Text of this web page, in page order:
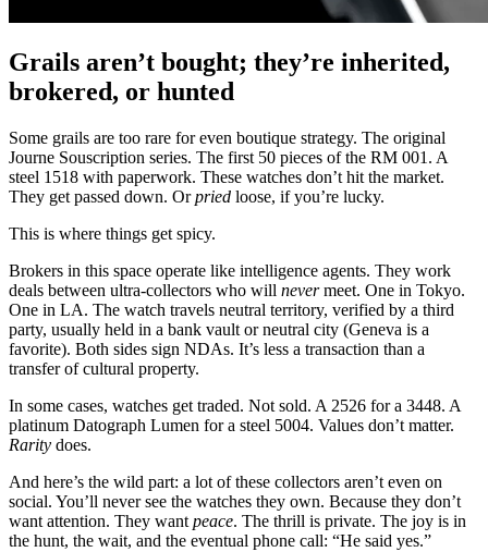
Grails aren’t bought; they’re inherited,
brokered, or hunted
Some grails are too rare for even boutique strategy. The original
Journe Souscription series. The first 50 pieces of the RM 001. A
steel 1518 with paperwork. These watches don’t hit the market.
They get passed down. Orpried loose, if you’re lucky.
This is where things get spicy.
Brokers in this space operate like intelligence agents. They work
deals between ultra-collectors who will nevermeet. One in Tokyo.
One in LA. The watch travels neutral territory, verified by a third
party, usually held in a bank vault or neutral city (Geneva is a
favorite). Both sides sign NDAs. It’s less a transaction than a
transfer of cultural property.
In some cases, watches get traded. Not sold. A 2526 for a 3448. A
platinum Datograph Lumen for a steel 5004. Values don’t matter.
Rarity does.
And here’s the wild part: a lot of these collectors aren’t even on
social. You’ll never see the watches they own. Because they don’t
want attention. They want peace. The thrill is private. The joy is in
the hunt, the wait, and the eventual phone call: “He said yes.”